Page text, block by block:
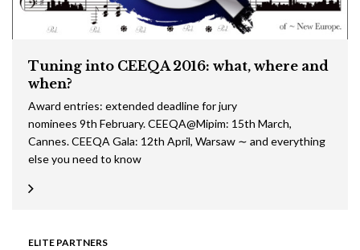
ELITE PARTNERS
Tuning into CEEQA 2016: what, where and
when?
Award entries: extended deadline for jury
nominees 9th February. CEEQA@Mipim: 15th March,
Cannes. CEEQA Gala: 12th April, Warsaw ∼ and everything
else you need to know